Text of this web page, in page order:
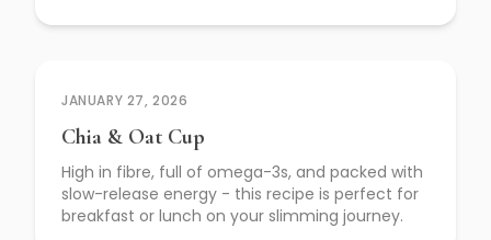
JANUARY 27, 2026
Chia & Oat Cup
High in fibre, full of omega-3s, and packed with
slow-release energy - this recipe is perfect for
breakfast or lunch on your slimming journey.